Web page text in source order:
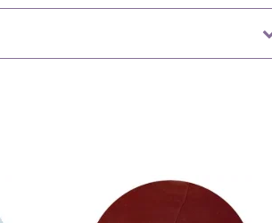
Decorative patterns, texture, contrast and
include sgraffito, slip trailing,
and layered ceramic effects, either
other coloured slips, ceramic stains